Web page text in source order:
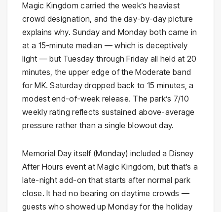
Magic Kingdom carried the week’s heaviest
crowd designation, and the day-by-day picture
explains why. Sunday and Monday both came in
at a 15-minute median — which is deceptively
light — but Tuesday through Friday all held at 20
minutes, the upper edge of the Moderate band
for MK. Saturday dropped back to 15 minutes, a
modest end-of-week release. The park’s 7/10
weekly rating reflects sustained above-average
pressure rather than a single blowout day.
Memorial Day itself (Monday) included a Disney
After Hours event at Magic Kingdom, but that’s a
late-night add-on that starts after normal park
close. It had no bearing on daytime crowds —
guests who showed up Monday for the holiday